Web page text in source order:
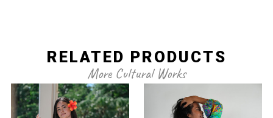
RELATED PRODUCTS
More Cultural Works